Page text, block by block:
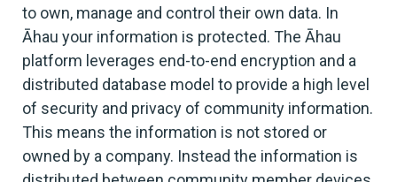
to own, manage and control their own data. In
Āhau your information is protected. The Āhau
platform leverages end-to-end encryption and a
distributed database model to provide a high level
of security and privacy of community information.
This means the information is not stored or
owned by a company. Instead the information is